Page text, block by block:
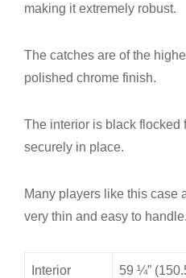
making it extremely robust.
The catches are of the
polished chrome finish.
The interior is black flocked
securely in place.
Many players like this case
very thin and easy to handle.
Interior
59 ¼”